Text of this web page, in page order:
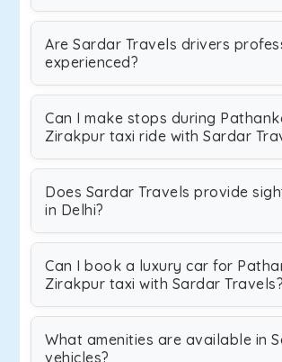
Are Sardar Travels drivers
experienced?
Can I make stops during
Zirakpur taxi ride with Sardar
Does Sardar Travels provide
in Delhi?
Can I book a luxury car for
Zirakpur taxi with Sardar Travels?
What amenities are available in
vehicles?